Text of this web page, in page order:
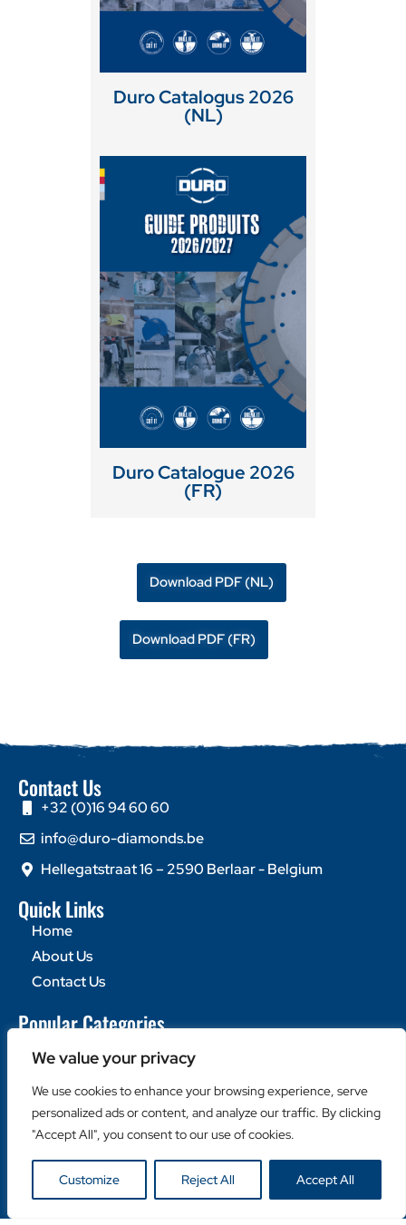
We value your privacy
We use cookies to enhance your browsing experience, serve
personalized ads or content, and analyze our traffic. By clicking
"Accept All", you consent to our use of cookies.
Customize Reject All Accept All
Duro Catalogus 2026
(NL)
Duro Catalogue 2026
(FR)
Download PDF (NL)
Download PDF (FR)
Contact Us
+32 (0)16 94 60 60
info@duro-diamonds.be
Hellegatstraat 16 – 2590 Berlaar - Belgium
Quick Links
Home
About Us
Contact Us
Popular Categories
Diamond Drills
Machines
Helpful Links
Become a Retailer
Retailer Login